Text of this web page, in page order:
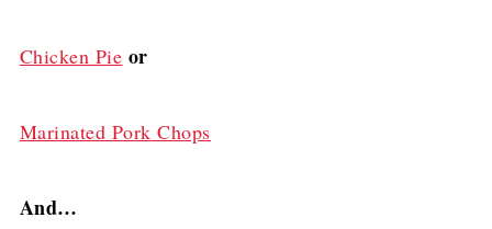
Chicken Pie or
Marinated Pork Chops
And…